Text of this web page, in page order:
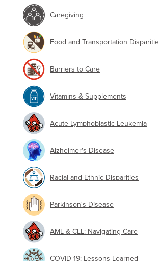
Caregiving
Food and Transportation
Barriers to Care
Vitamins & Supplements
Acute Lymphoblastic Leukemia
Alzheimer's Disease
Racial and Ethnic Disparities
Parkinson's Disease
AML & CLL: Navigating Care
COVID-19: Lessons Learned